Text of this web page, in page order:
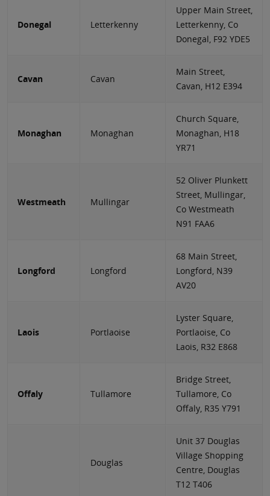
Donegal Letterkenny
Upper Main Street,
Letterkenny, Co
Donegal, F92 YDE5
Cavan Cavan
Main Street,
Cavan, H12 E394
Monaghan Monaghan
Church Square,
Monaghan, H18
YR71
Westmeath Mullingar
52 Oliver Plunkett
Street, Mullingar,
Co Westmeath
N91 FAA6
Longford Longford
68 Main Street,
Longford, N39
AV20
Laois Portlaoise
Lyster Square,
Portlaoise, Co
Laois, R32 E868
Offaly Tullamore
Bridge Street,
Tullamore, Co
Offaly, R35 Y791
Douglas
Unit 37 Douglas
Village Shopping
Centre, Douglas
T12 T406